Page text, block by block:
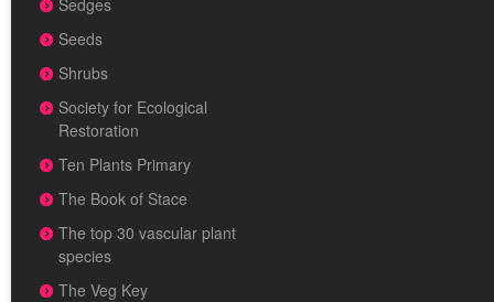
Sedges
Seeds
Shrubs
Society for Ecological
Restoration
Ten Plants Primary
The Book of Stace
The top 30 vascular plant
species
The Veg Key